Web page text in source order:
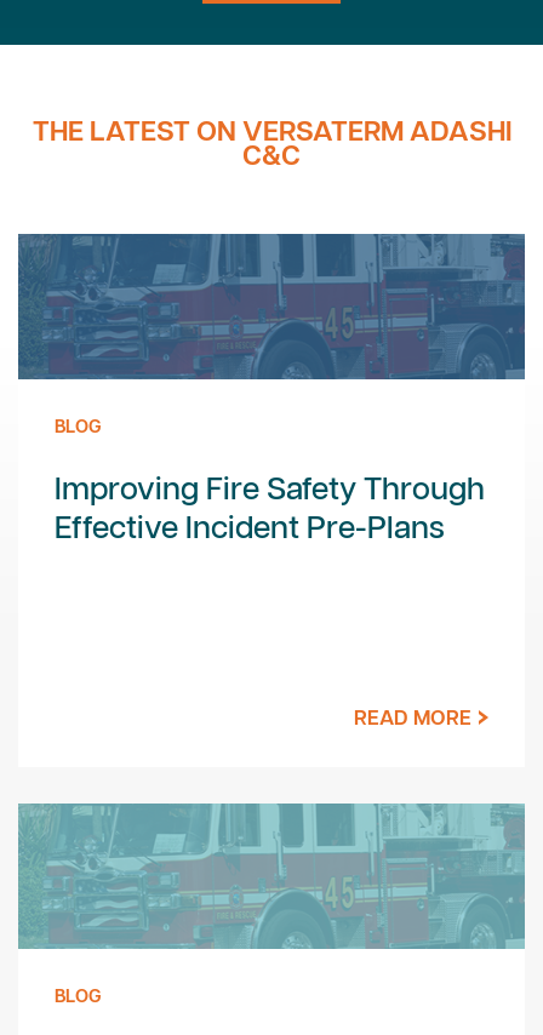
THE LATEST ON VERSATERM ADASHI
C&C
BLOG
Improving Fire Safety Through
Effective Incident Pre-Plans
READ MORE
BLOG